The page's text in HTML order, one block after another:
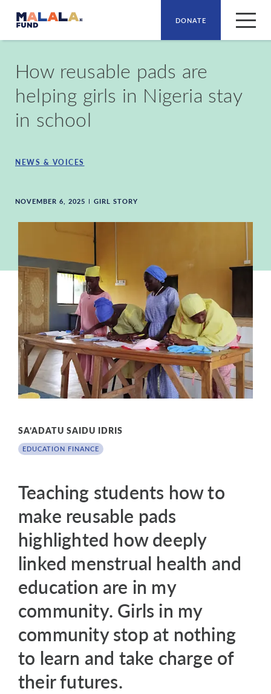
DONATE
NEWS & VOICES
How reusable pads are
helping girls in Nigeria stay
in school
NOVEMBER 6, 2025 GIRL STORY
SA’ADATU SAIDU IDRIS
EDUCATION FINANCE
Teaching students how to
make reusable pads
highlighted how deeply
linked menstrual health and
education are in my
community. Girls in my
community stop at nothing
to learn and take charge of
their futures.